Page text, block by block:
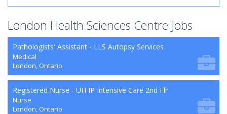
London Health Sciences Centre Jobs
Pathologists' Assistant - LLS Autopsy Services
Medical
London, Ontario
Registered Nurse - UH IP Intensive Care 2nd Flr
Nurse
London, Ontario